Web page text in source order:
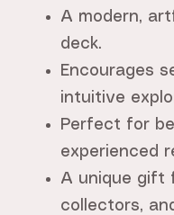
A modern,
deck.
Encourages
intuitive
Perfect for
experienced
A unique gift
collectors,